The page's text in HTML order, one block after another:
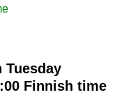
Tuesday
Finnish time